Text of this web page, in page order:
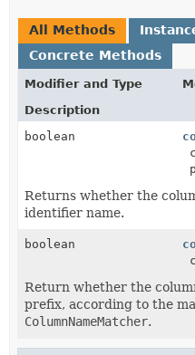
All Methods
Concrete Methods
Modifier and Type
Description
boolean
Returns whether the
identifier name.
boolean
Return whether the
prefix, according to the
ColumnNameMatcher.